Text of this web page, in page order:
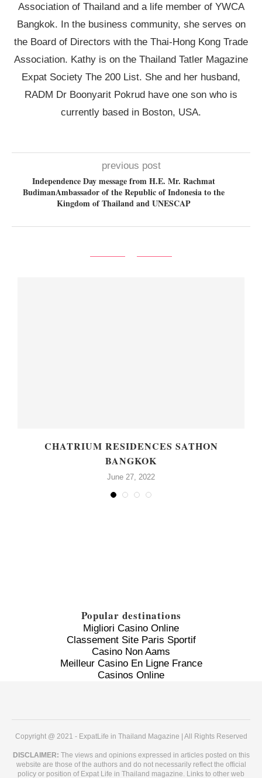
Association of Thailand and a life member of YWCA
Bangkok. In the business community, she serves on
the Board of Directors with the Thai-Hong Kong Trade
Association. Kathy is on the Thailand Tatler Magazine
Expat Society The 200 List. She and her husband,
RADM Dr Boonyarit Pokrud have one son who is
currently based in Boston, USA.
previous post
Independence Day message from H.E. Mr. Rachmat
BudimanAmbassador of the Republic of Indonesia to the
Kingdom of Thailand and UNESCAP
CHATRIUM RESIDENCES SATHON
BANGKOK
June 27, 2022
Popular destinations
Migliori Casino Online
Classement Site Paris Sportif
Casino Non Aams
Meilleur Casino En Ligne France
Casinos Online
Copyright @ 2021 - ExpatLife in Thailand Magazine | All Rights Reserved
DISCLAIMER: The views and opinions expressed in articles posted on this
website are those of the authors and do not necessarily reflect the official
policy or position of Expat Life in Thailand magazine. Links to other web